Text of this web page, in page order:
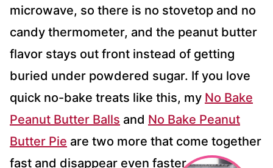
microwave, so there is no stovetop and no
candy thermometer, and the peanut butter
flavor stays out front instead of getting
buried under powdered sugar. If you love
quick no-bake treats like this, my No Bake
Peanut Butter Balls and No Bake Peanut
Butter Pie are two more that come together
fast and disappear even faster.